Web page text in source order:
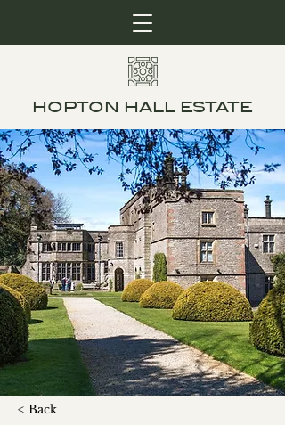
HOPTON HALL ESTATE
< Back